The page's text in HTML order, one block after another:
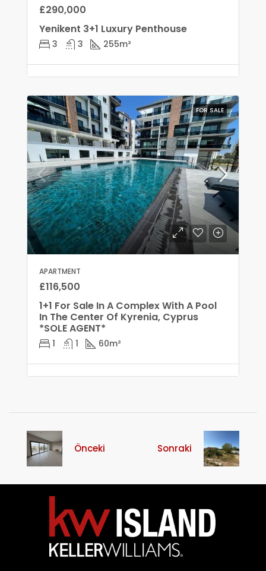
£290,000
Yenikent 3+1 Luxury Penthouse
3 3 255m²
FOR SALE
APARTMENT
£116,500
1+1 For Sale In A Complex With A Pool
In The Center Of Kyrenia, Cyprus
*SOLE AGENT*
1 1 60m²
Önceki Sonraki